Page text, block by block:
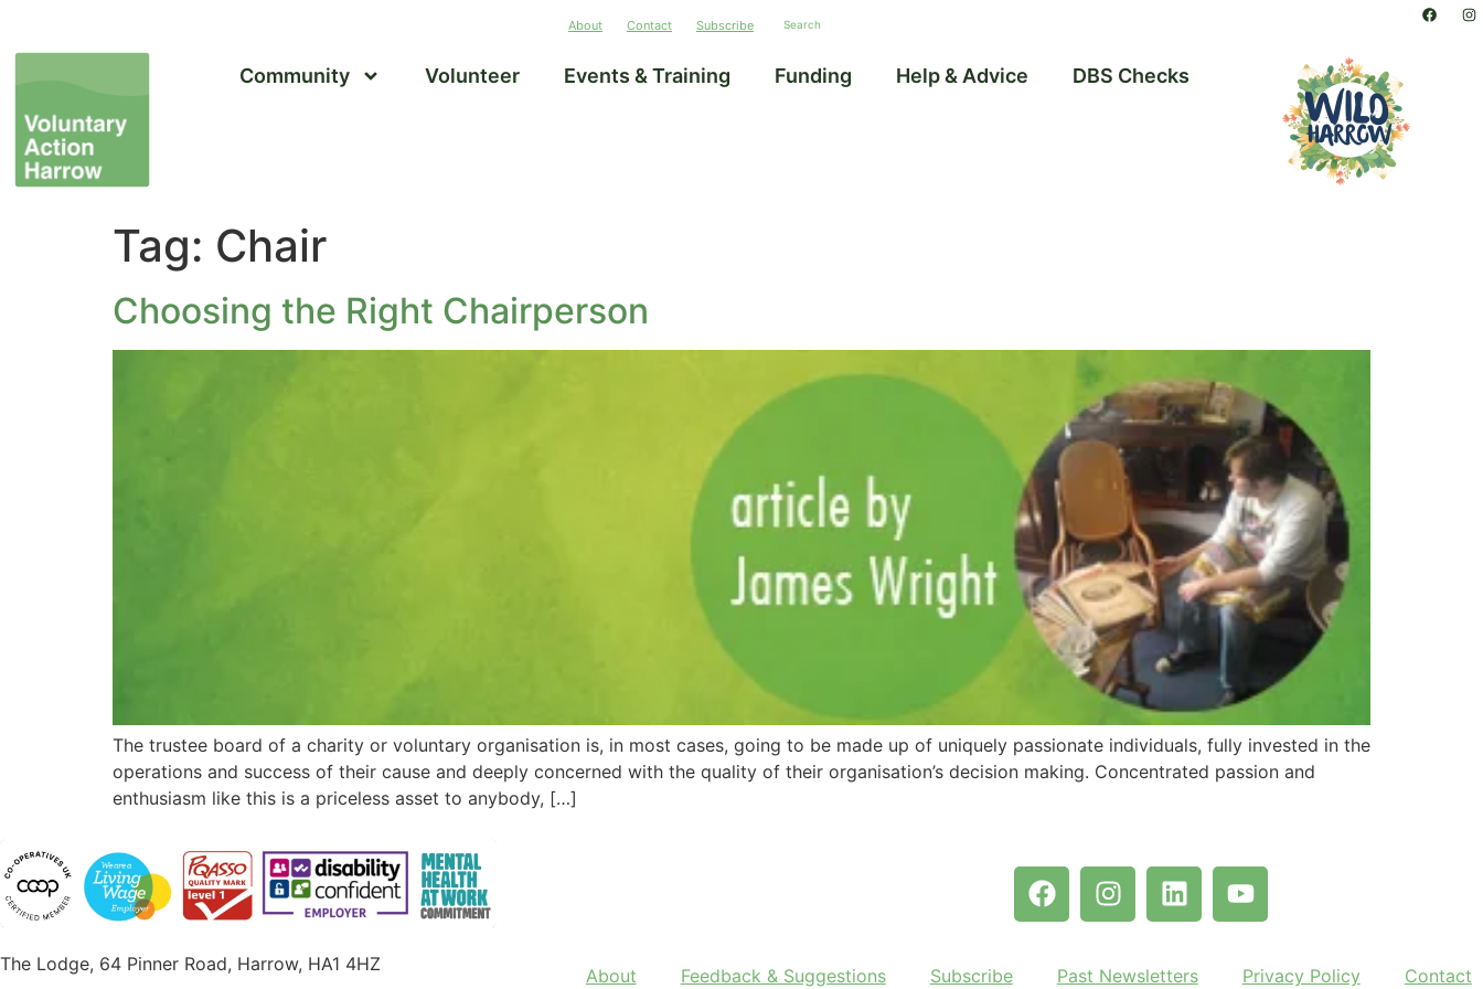
About Contact Subscribe
Community Volunteer Events & Training Funding Help & Advice DBS Checks
Tag: Chair
Choosing the Right Chairperson
The trustee board of a charity or voluntary organisation is, in most cases, going to be made up of uniquely passionate individuals, fully invested in the
operations and success of their cause and deeply concerned with the quality of their organisation’s decision making. Concentrated passion and
enthusiasm like this is a priceless asset to anybody, […]
The Lodge, 64 Pinner Road, Harrow, HA1 4HZ
About Feedback & Suggestions Subscribe Past Newsletters Privacy Policy Contact